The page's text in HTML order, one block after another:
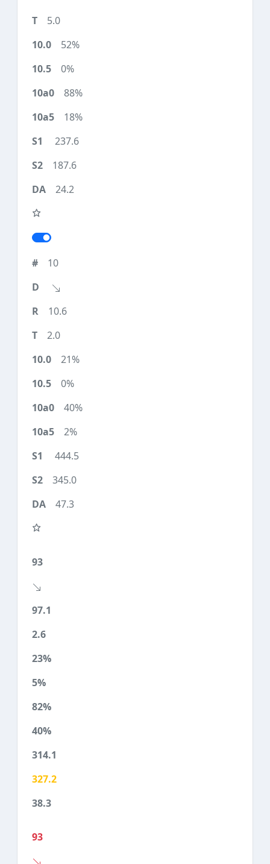
5.0
52%
0%
88%
18%
237.6
187.6
24.2
10
10.6
2.0
21%
0%
40%
2%
444.5
345.0
47.3
93
97.1
2.6
23%
5%
82%
40%
314.1
327.2
38.3
93